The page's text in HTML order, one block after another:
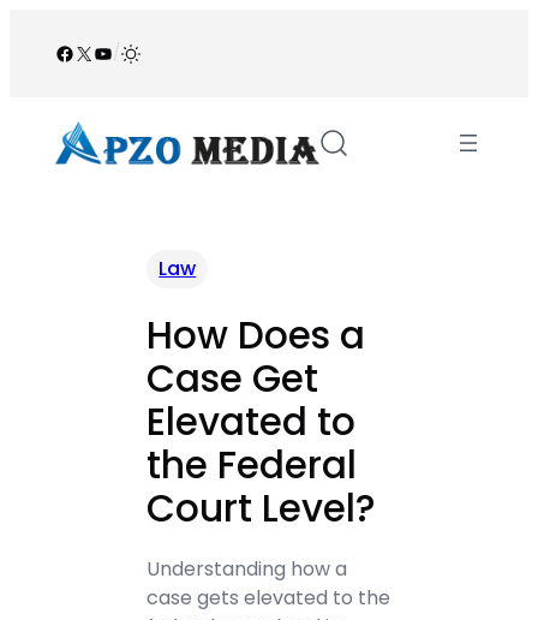
Facebook
X YouTube
/
Law
How Does a
Case Get
Elevated to
the Federal
Court Level?
Understanding how a
case gets elevated to the